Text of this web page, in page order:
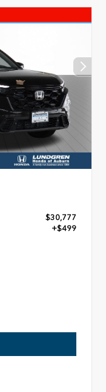
$30,777
+$499